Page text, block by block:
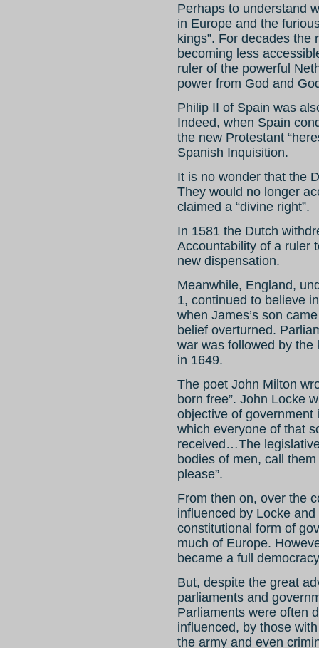
Perhaps to understand
in Europe and the
kings”. For decades the
becoming less
ruler of the powerful
power from God and
Philip II of Spain was
Indeed, when Spain
the new Protestant
Spanish Inquisition.
It is no wonder that the
They would no longer
claimed a “divine right”.
In 1581 the Dutch
Accountability of a ruler
new dispensation.
Meanwhile, England,
1, continued to believe
when James’s son
belief overturned.
war was followed by the
in 1649.
The poet John Milton
born free”. John Locke
objective of government
which everyone of that
received…The
bodies of men, call
please”.
From then on, over the
influenced by Locke
constitutional form of
much of Europe.
became a full
But, despite the great
parliaments and
Parliaments were often
influenced, by those
the army and even